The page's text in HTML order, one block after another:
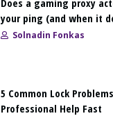
your ping (and when it
Solnadin Fonkas
5 Common Lock
Professional Help Fast